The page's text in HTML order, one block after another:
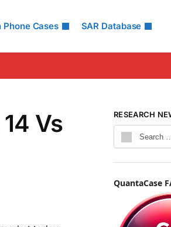
Cases SAR Database
Vs
RESEARCH
QuantaCase